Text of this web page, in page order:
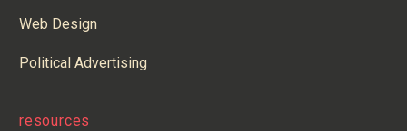
Web Design
Political Advertising
resources